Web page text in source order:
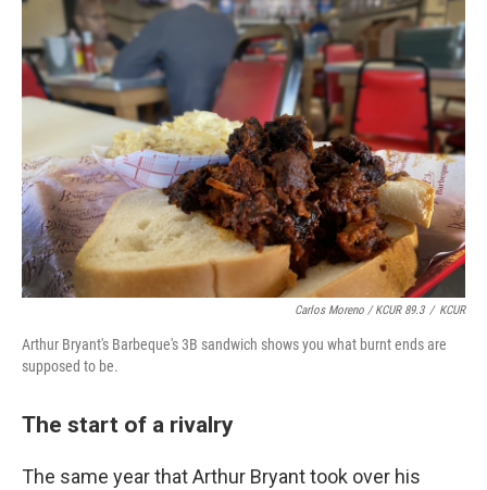
Carlos Moreno / KCUR 89.3 / KCUR
Arthur Bryant's Barbeque's 3B sandwich shows you what burnt ends are
supposed to be.
The start of a rivalry
The same year that Arthur Bryant took over his